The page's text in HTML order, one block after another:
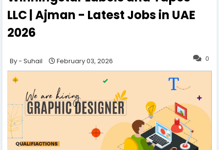
LLC | Ajman - Latest Jobs in UAE
2026
0
Suhail February 03, 2026